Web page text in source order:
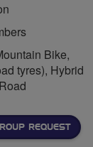
Bike,
tyres), Hybrid
REQUEST